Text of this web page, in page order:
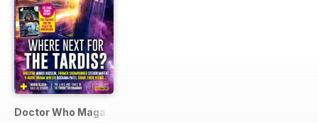
Doctor Who Magazine